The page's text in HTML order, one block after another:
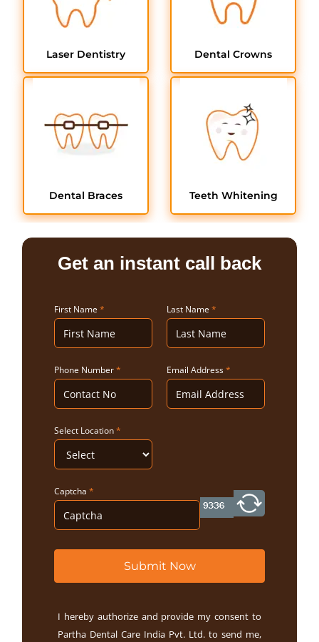
Laser Dentistry Dental Crowns
Dental Braces Teeth Whitening
Get an instant call back
First Name * Last Name *
Phone Number* Email Address*
Select Location*
Captcha *
Submit Now
I hereby authorize and provide my consent to
Partha Dental Care India Pvt. Ltd. to send me,